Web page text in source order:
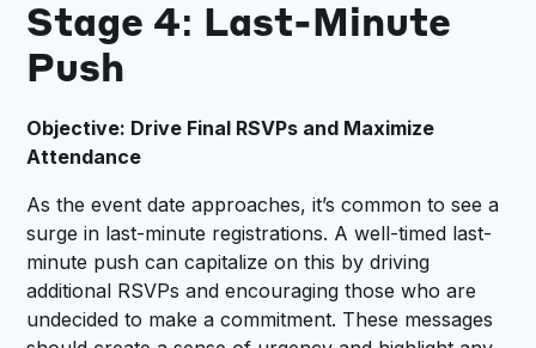
Stage 4: Last-Minute
Push
Objective: Drive Final RSVPs and Maximize
Attendance
As the event date approaches, it’s common to see a
surge in last-minute registrations. A well-timed last-
minute push can capitalize on this by driving
additional RSVPs and encouraging those who are
undecided to make a commitment. These messages